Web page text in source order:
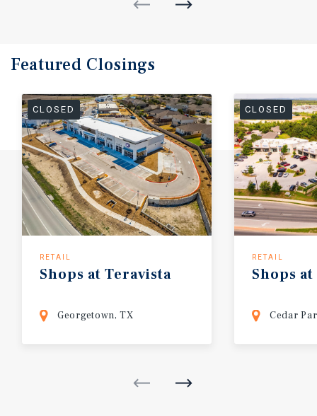
Featured Closings
CLOSED
RETAIL
Shops at Teravista
Georgetown, TX
CLOSED
RETAIL
Shops at
Cedar